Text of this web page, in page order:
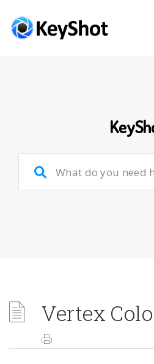
Vertex